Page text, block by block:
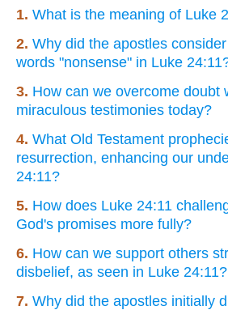
1. What is the meaning of Luke
2. Why did the apostles
words "nonsense" in Luke
3. How can we overcome doubt
miraculous testimonies today?
4. What Old Testament
resurrection, enhancing our
24:11?
5. How does Luke 24:11
God's promises more fully?
6. How can we support others
disbelief, as seen in Luke 24:11?
7. Why did the apostles initially